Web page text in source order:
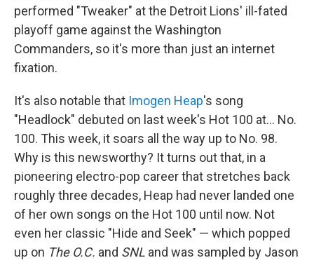
performed "Tweaker" at the Detroit Lions' ill-fated
playoff game against the Washington
Commanders, so it's more than just an internet
fixation.
It's also notable that Imogen Heap's song
"Headlock" debuted on last week's Hot 100 at… No.
100. This week, it soars all the way up to No. 98.
Why is this newsworthy? It turns out that, in a
pioneering electro-pop career that stretches back
roughly three decades, Heap had never landed one
of her own songs on the Hot 100 until now. Not
even her classic "Hide and Seek" — which popped
up on The O.C. and SNL and was sampled by Jason